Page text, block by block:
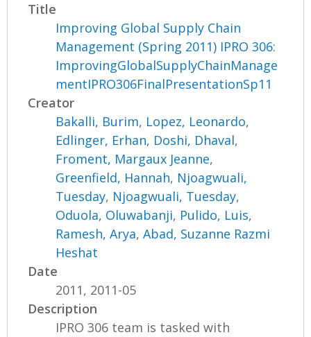
Title
Improving Global Supply Chain
Management (Spring 2011) IPRO 306:
ImprovingGlobalSupplyChainManage
mentIPRO306FinalPresentationSp11
Creator
Bakalli, Burim, Lopez, Leonardo,
Edlinger, Erhan, Doshi, Dhaval,
Froment, Margaux Jeanne,
Greenfield, Hannah, Njoagwuali,
Tuesday, Njoagwuali, Tuesday,
Oduola, Oluwabanji, Pulido, Luis,
Ramesh, Arya,Abad, Suzanne Razmi
Heshat
Date
2011, 2011-05
Description
IPRO 306 team is tasked with